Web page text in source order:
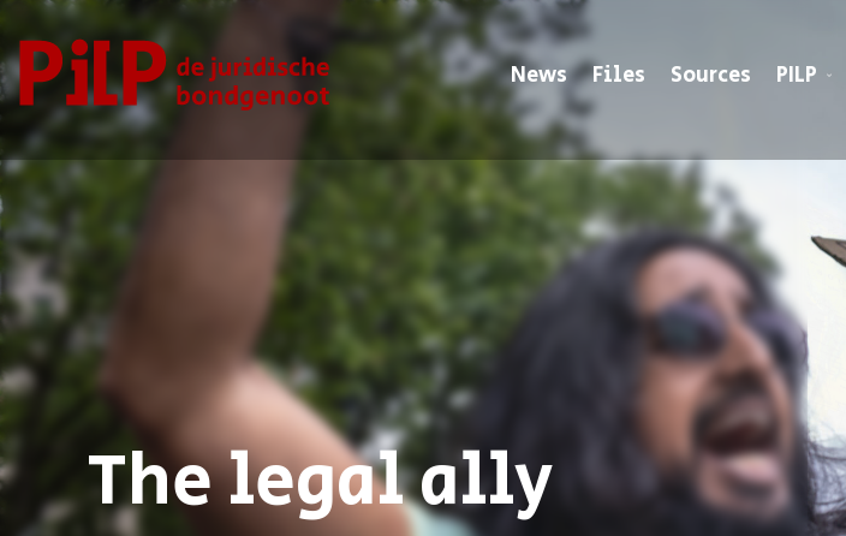
PILP
de juridische bondgenoot
News Files Sources PILP
The legal ally